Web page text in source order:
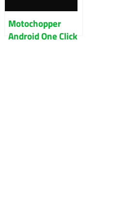
Motochopper
Android One Click